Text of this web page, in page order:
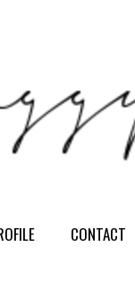
CONTACT